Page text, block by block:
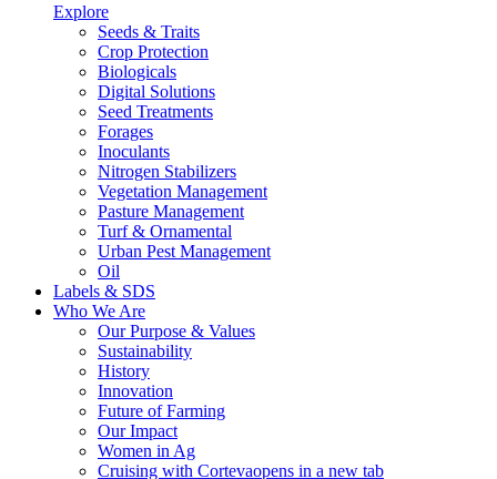
Explore
Seeds & Traits
Crop Protection
Biologicals
Digital Solutions
Seed Treatments
Forages
Inoculants
Nitrogen Stabilizers
Vegetation Management
Pasture Management
Turf & Ornamental
Urban Pest Management
Oil
Labels & SDS
Who We Are
Our Purpose & Values
Sustainability
History
Innovation
Future of Farming
Our Impact
Women in Ag
Cruising with Cortevaopens in a new tab